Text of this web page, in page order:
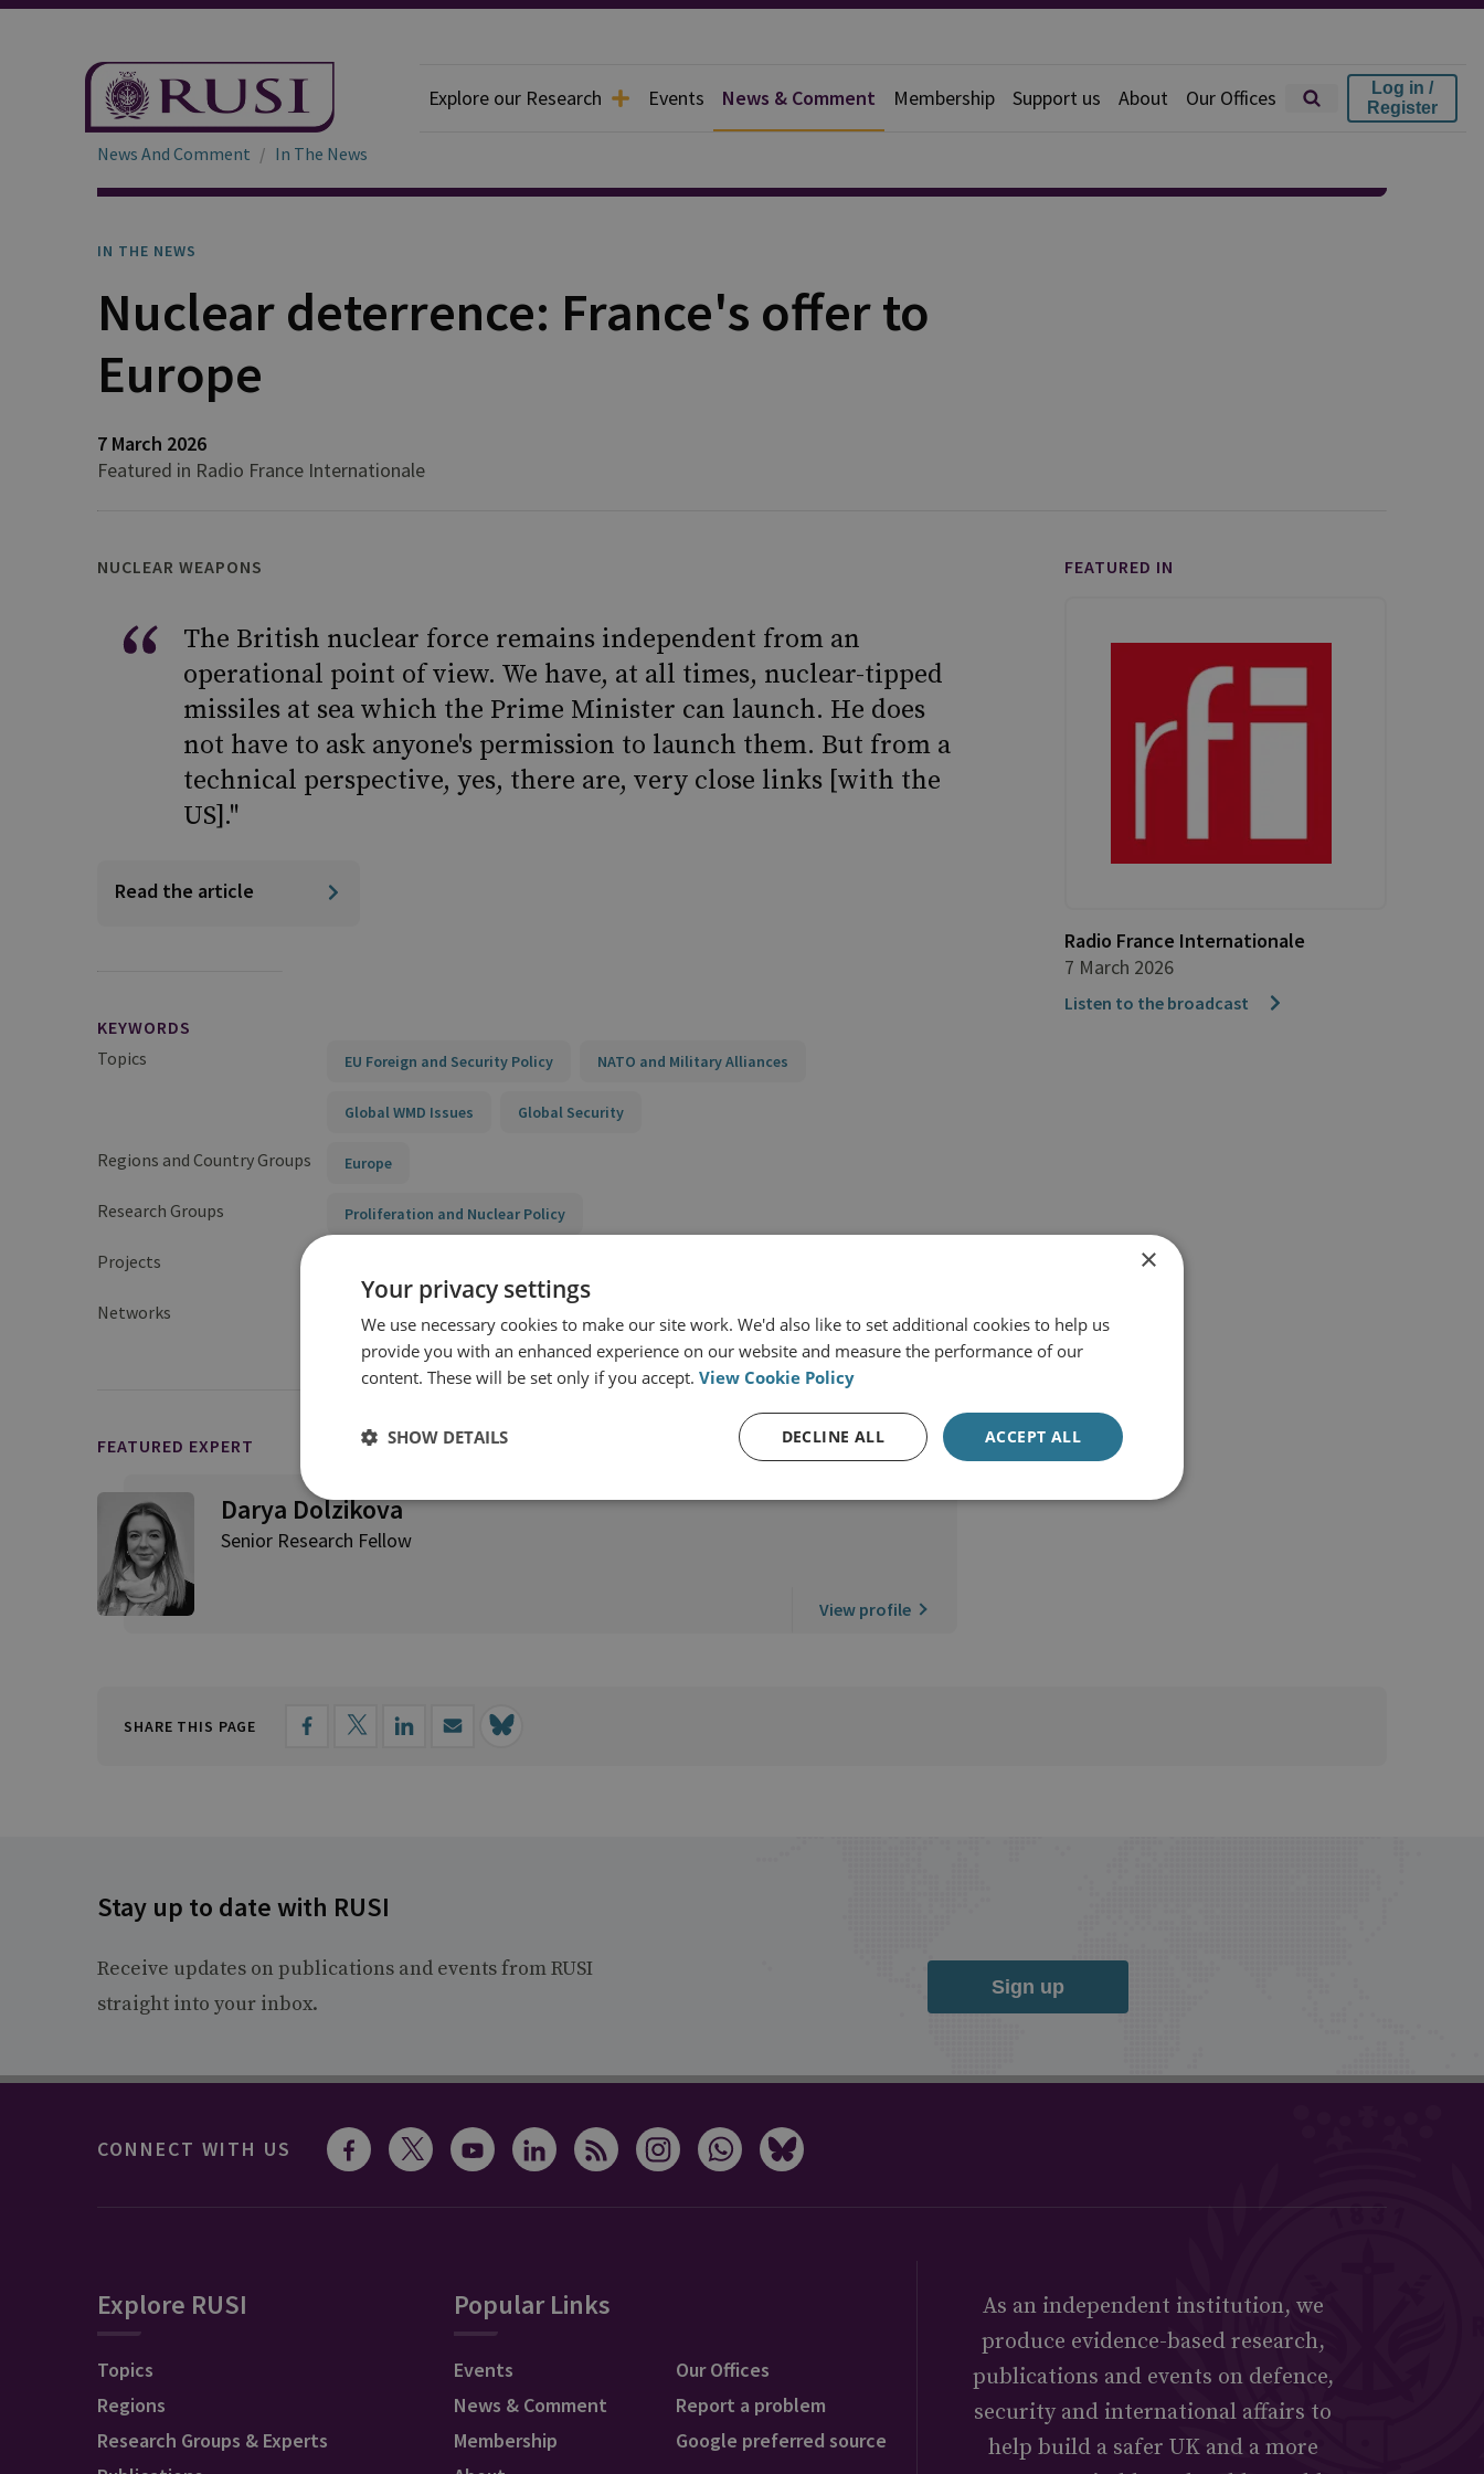
Explore our Research Events News & Comment Membership Support us About Our Offices
Log in /
Register
News And Comment In The News
IN THE NEWS
Nuclear deterrence: France's offer to
Europe
7 March 2026
Featured in Radio France Internationale
NUCLEAR WEAPONS
The British nuclear force remains independent from an
operational point of view. We have, at all times, nuclear-tipped
missiles at sea which the Prime Minister can launch. He does
not have to ask anyone's permission to launch them. But from a
technical perspective, yes, there are, very close links [with the
US]."
Read the article
KEYWORDS
Topics
EU Foreign and Security Policy NATO and Military Alliances
Global WMD Issues Global Security
Regions and Country Groups Europe
Research Groups Proliferation and Nuclear Policy
Projects
Networks UK Nuclear Deterrence Network
FEATURED EXPERT
Darya Dolzikova​
Senior Research Fellow
View profile
FEATURED IN
Radio France Internationale
7 March 2026
Listen to the broadcast
SHARE THIS PAGE
Stay up to date with RUSI
Receive updates on publications and events from RUSI
straight into your inbox.
Sign up
CONNECT WITH US
Explore RUSI
Topics
Regions
Research Groups & Experts
Popular Links
Events
News & Comment
Membership
Our Offices
Report a problem
Google preferred source
As an independent institution, we
produce evidence-based research,
publications and events on defence,
security and international affairs to
help build a safer UK and a more
×
Your privacy settings
We use necessary cookies to make our site work. We'd also like to set additional cookies to help us
provide you with an enhanced experience on our website and measure the performance of our
content. These will be set only if you accept. View Cookie Policy
ACCEPT ALL
DECLINE ALL
SHOW DETAILS